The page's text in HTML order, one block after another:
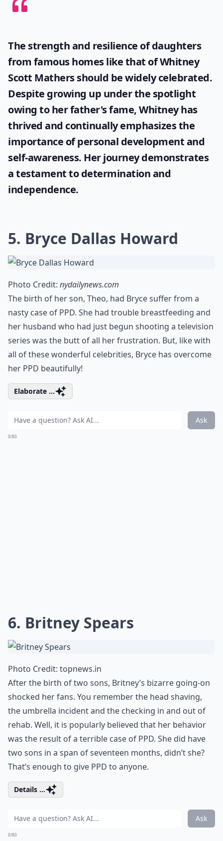
The strength and resilience of daughters
from famous homes like that ofWhitney
Scott Mathersshould be widely celebrated.
Despite growing up under the spotlight
owing to her father's fame, Whitney has
thrived and continually emphasizes the
importance of personal development and
self-awareness. Her journey demonstrates
a testament to determination and
independence.
5. Bryce Dallas Howard
Photo Credit: nydailynews.com
The birth of her son, Theo, had Bryce suffer from a
nasty case of PPD. She had trouble breastfeeding and
her husband who had just begun shooting a television
series was the butt of all her frustration. But, like with
all of these wonderful celebrities, Bryce has overcome
her PPD beautifully!
Elaborate ...
Ask
0/80
6. Britney Spears
Photo Credit: topnews.in
After the birth of two sons, Britney’s bizarre going-on
shocked her fans. You remember the head shaving,
the umbrella incident and the checking in and out of
rehab. Well, it is popularly believed that her behavior
was the result of a terrible case of PPD. She did have
two sons in a span of seventeen months, didn’t she?
That’s enough to give PPD to anyone.
Details ...
Ask
0/80